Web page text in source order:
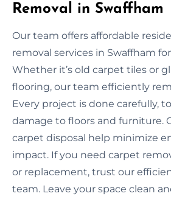
Removal in Swaffham
Our team offers affordable
removal services in Swaffham
Whether it’s old carpet tiles or
flooring, our team efficiently
Every project is done carefully,
damage to floors and furniture.
carpet disposal help minimize
impact. If you need carpet
or replacement, trust our
team. Leave your space clean